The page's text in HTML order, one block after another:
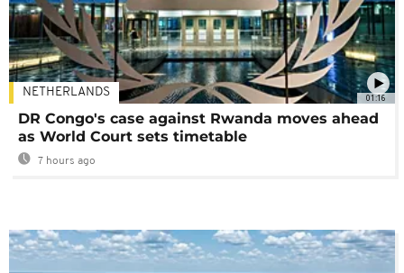
01:16
NETHERLANDS
DR Congo's case against Rwanda moves ahead
as World Court sets timetable
7 hours ago